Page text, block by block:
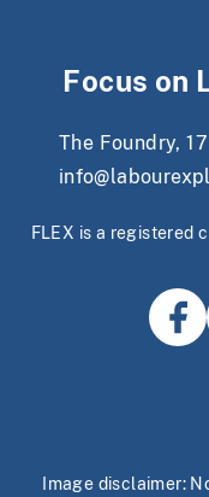
Focus on
The Foundry,
FLEX is a registered
Image disclaimer: